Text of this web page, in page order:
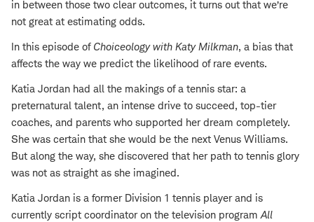
in between those two clear outcomes, it turns out that we’re
not great at estimating odds.
In this episode of Choiceology with Katy Milkman, a bias that
affects the way we predict the likelihood of rare events.
Katia Jordan had all the makings of a tennis star: a
preternatural talent, an intense drive to succeed, top-tier
coaches, and parents who supported her dream completely.
She was certain that she would be the next Venus Williams.
But along the way, she discovered that her path to tennis glory
was not as straight as she imagined.
Katia Jordan is a former Division 1 tennis player and is
currently script coordinator on the television programAll